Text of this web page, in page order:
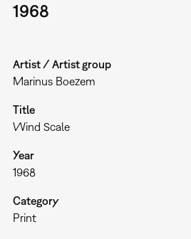
1968
Artist / Artist group
Marinus Boezem
Title
Wind Scale
Year
1968
Category
Print